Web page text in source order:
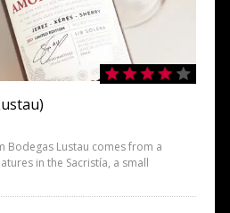
Bodegas Lustau comes from a
in the Sacristía, a small